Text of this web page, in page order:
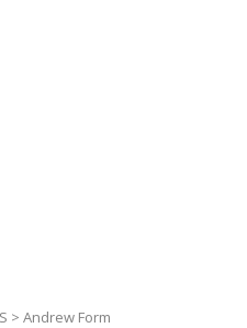
> Andrew Form